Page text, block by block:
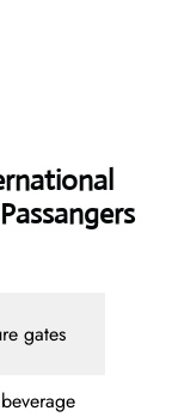
gates